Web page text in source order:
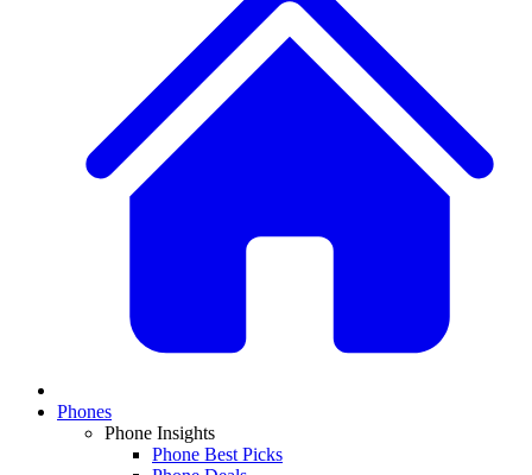
Phones
Phone Insights
Phone Best Picks